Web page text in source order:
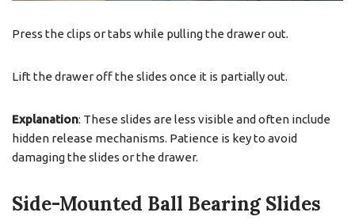
Press the clips or tabs while pulling the drawer out.
Lift the drawer off the slides once it is partially out.
Explanation: These slides are less visible and often include
hidden release mechanisms. Patience is key to avoid
damaging the slides or the drawer.
Side-Mounted Ball Bearing Slides